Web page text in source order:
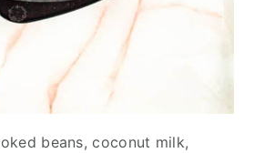
beans, coconut milk,